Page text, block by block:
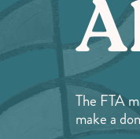
The FTA
make a